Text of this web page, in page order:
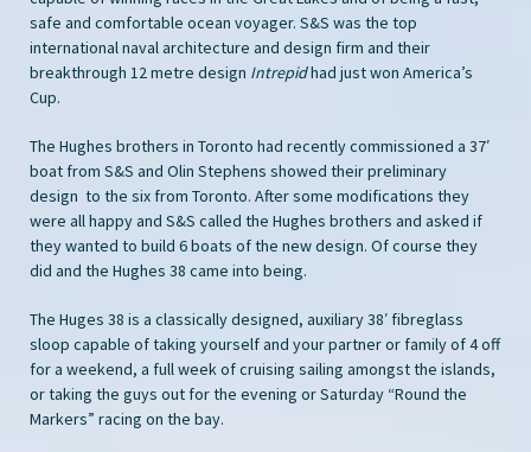
safe and comfortable ocean voyager. S&S was the top
international naval architecture and design firm and their
breakthrough 12 metre design Intrepidhad just won America’s
Cup.
The Hughes brothers in Toronto had recently commissioned a 37′
boat from S&S and Olin Stephens showed their preliminary
design to the six from Toronto. After some modifications they
were all happy and S&S called the Hughes brothers and asked if
they wanted to build 6 boats of the new design. Of course they
did and the Hughes 38 came into being.
The Huges 38 is a classically designed, auxiliary 38′ fibreglass
sloop capable of taking yourself and your partner or family of 4 off
for a weekend, a full week of cruising sailing amongst the islands,
or taking the guys out for the evening or Saturday “Round the
Markers” racing on the bay.